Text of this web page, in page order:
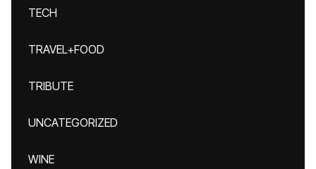
TECH
TRAVEL+FOOD
TRIBUTE
UNCATEGORIZED
WINE